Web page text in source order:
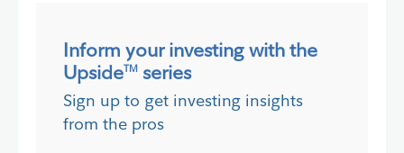
Inform your investing with the
UpsideTM series
Sign up to get investing insights
from the pros